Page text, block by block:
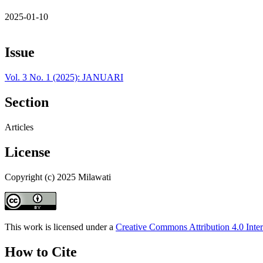
2025-01-10
Issue
Vol. 3 No. 1 (2025): JANUARI
Section
Articles
License
Copyright (c) 2025 Milawati
This work is licensed under a Creative Commons Attribution 4.0
How to Cite